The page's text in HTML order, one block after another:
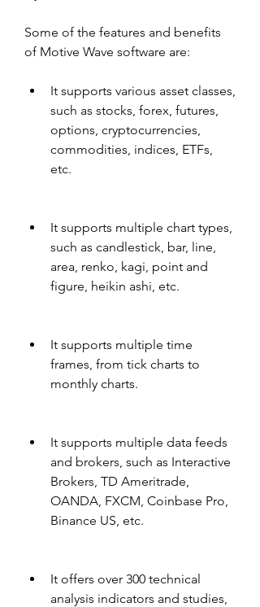
Some of the features and benefits
of Motive Wave software are:
It supports various asset classes,
such as stocks, forex, futures,
options, cryptocurrencies,
commodities, indices, ETFs,
etc.
It supports multiple chart types,
such as candlestick, bar, line,
area, renko, kagi, point and
figure, heikin ashi, etc.
It supports multiple time
frames, from tick charts to
monthly charts.
It supports multiple data feeds
and brokers, such as Interactive
Brokers, TD Ameritrade,
OANDA, FXCM, Coinbase Pro,
Binance US, etc.
It offers over 300 technical
analysis indicators and studies,